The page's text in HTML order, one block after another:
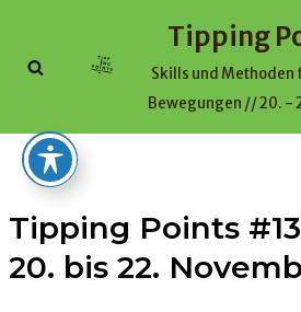
Skip
Tipping
Skills und Methoden
Bewegungen // 20. -
Tipping Points #13
20. bis 22.